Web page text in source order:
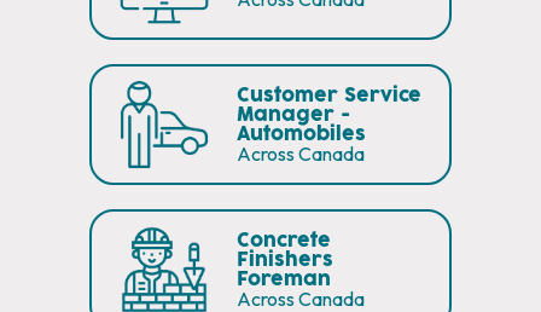
Customer Service
Manager -
Automobiles
Across Canada
Concrete
Finishers
Foreman
Across Canada